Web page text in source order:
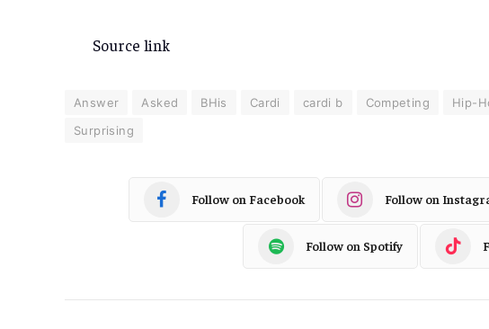
Source link
Answer Asked BHis Cardi cardi b Competing Hip-
Surprising
Follow on Facebook Follow on
Follow on Spotify